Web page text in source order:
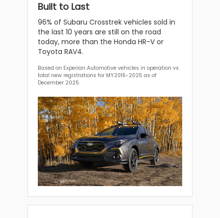
Built to Last
96% of Subaru Crosstrek vehicles sold in
the last 10 years are still on the road
today, more than the Honda HR-V or
Toyota RAV4.
Based on Experian Automotive vehicles in operation vs.
total new registrations for MY2016-2025 as of
December 2025.